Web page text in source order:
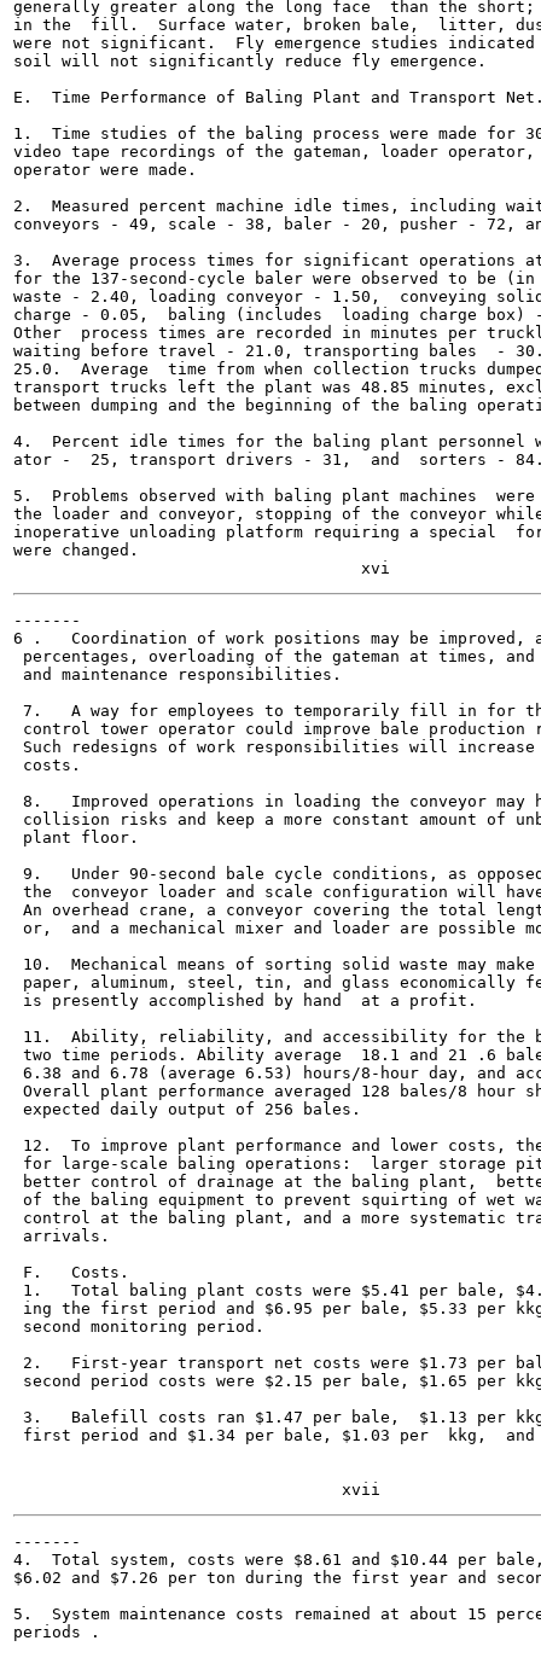
generally greater along the long face  than the
in the  fill.  Surface water, broken bale,  litter,
were not significant.  Fly emergence studies
soil will not significantly reduce fly emergence.
E.  Time Performance of Baling Plant and Transport
1.  Time studies of the baling process were made for
video tape recordings of the gateman, loader
operator were made.
2.  Measured percent machine idle times, including
conveyors - 49, scale - 38, baler - 20, pusher - 72,
3.  Average process times for significant
for the 137-second-cycle baler were observed to be
waste - 2.40, loading conveyor - 1.50,  conveying
charge - 0.05,  baling (includes  loading charge
Other  process times are recorded in minutes per
waiting before travel - 21.0, transporting bales  -
25.0.  Average  time from when collection trucks
transport trucks left the plant was 48.85 minutes,
between dumping and the beginning of the baling
4.  Percent idle times for the baling plant personnel
ator -  25, transport drivers - 31,  and  sorters -
5.  Problems observed with baling plant machines
the loader and conveyor, stopping of the conveyor
inoperative unloading platform requiring a
were changed.
-------
6 .   Coordination of work positions may be
percentages, overloading of the gateman at times,
and maintenance responsibilities.
7.   A way for employees to temporarily fill in for
control tower operator could improve bale production
Such redesigns of work responsibilities will
costs.
8.   Improved operations in loading the conveyor may
collision risks and keep a more constant amount of
plant floor.
9.   Under 90-second bale cycle conditions, as
the  conveyor loader and scale configuration will
An overhead crane, a conveyor covering the total
or,  and a mechanical mixer and loader are possible
10.  Mechanical means of sorting solid waste may
paper, aluminum, steel, tin, and glass economically
is presently accomplished by hand  at a profit.
11.  Ability, reliability, and accessibility for the
two time periods. Ability average  18.1 and 21 .6
6.38 and 6.78 (average 6.53) hours/8-hour day, and
Overall plant performance averaged 128 bales/8 hour
expected daily output of 256 bales.
12.  To improve plant performance and lower costs,
for large-scale baling operations:  larger storage
better control of drainage at the baling plant,
of the baling equipment to prevent squirting of wet
control at the baling plant, and a more systematic
arrivals.
F.   Costs.
1.   Total baling plant costs were $5.41 per bale,
ing the first period and $6.95 per bale, $5.33 per
second monitoring period.
2.   First-year transport net costs were $1.73 per
second period costs were $2.15 per bale, $1.65 per
3.   Balefill costs ran $1.47 per bale,  $1.13 per
first period and $1.34 per bale, $1.03 per  kkg,  and
-------
4.  Total system, costs were $8.61 and $10.44 per
$6.02 and $7.26 per ton during the first year and
5.  System maintenance costs remained at about 15
periods .